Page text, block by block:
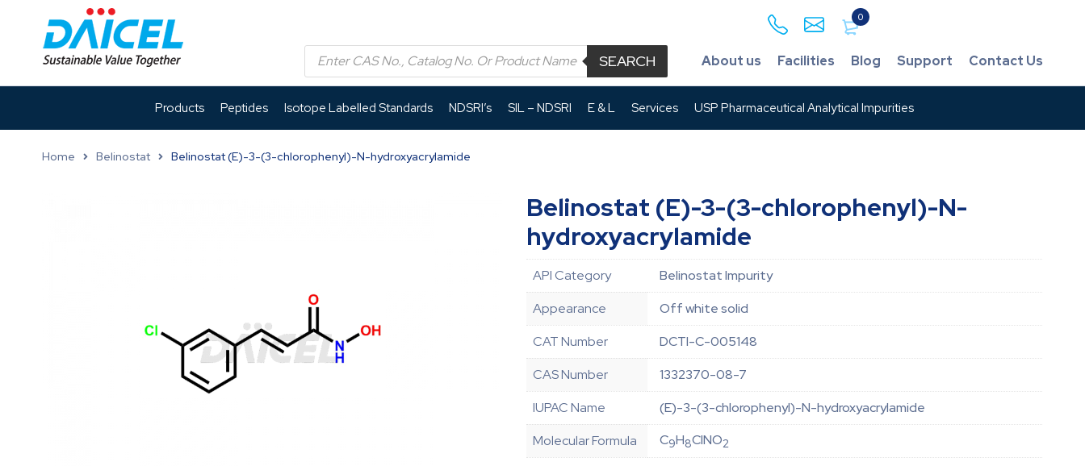
0
SEARCH About us Facilities Blog Support Contact Us
Products Peptides Isotope Labelled Standards NDSRI’s SIL – NDSRI E & L Services USP Pharmaceutical Analytical Impurities
Home Belinostat Belinostat (E)-3-(3-chlorophenyl)-N-hydroxyacrylamide
Belinostat (E)-3-(3-chlorophenyl)-N-
hydroxyacrylamide
API Category
Belinostat Impurity
Appearance
Off white solid
CAT Number
DCTI-C-005148
CAS Number
1332370-08-7
IUPAC Name
(E)-3-(3-chlorophenyl)-N-hydroxyacrylamide
Molecular Formula
C9H8ClNO2